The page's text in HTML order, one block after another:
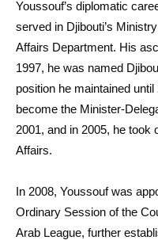
Youssouf’s diplomatic
served in Djibouti’s
Affairs Department. His
1997, he was named
position he maintained
become the Minister-
2001, and in 2005, he took
Affairs.
In 2008, Youssouf was
Ordinary Session of the
Arab League, further